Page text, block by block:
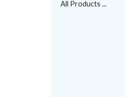
All Products ...